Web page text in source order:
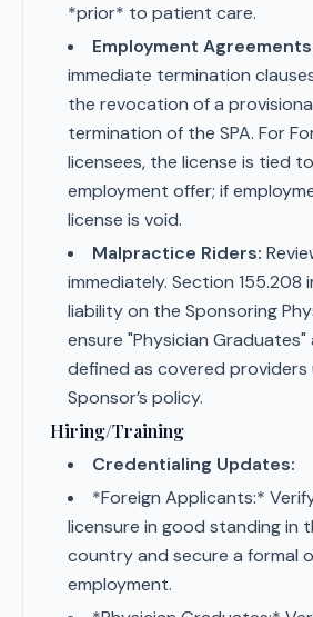
*prior* to patient care.
Employment
immediate termination
the revocation of a
termination of the SPA. For
licensees, the license is tied
employment offer; if
license is void.
Malpractice Riders:
immediately. Section 155.208
liability on the Sponsoring
ensure "Physician
defined as covered providers
Sponsor’s policy.
Hiring/Training
Credentialing Updates:
*Foreign Applicants:*
licensure in good standing in
country and secure a formal
employment.